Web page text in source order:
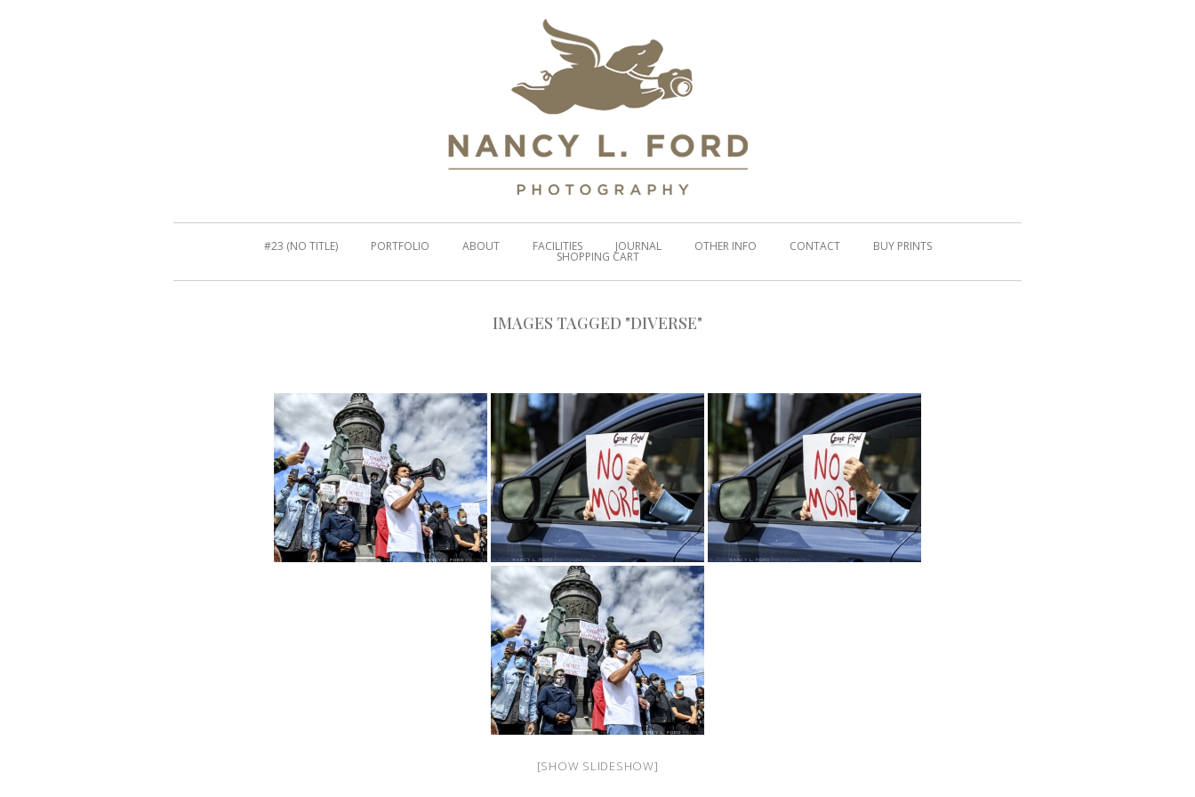
#23 (NO TITLE) PORTFOLIO ABOUT FACILITIES JOURNAL OTHER INFO CONTACT BUY PRINTS
SHOPPING CART
IMAGES TAGGED "DIVERSE"
[SHOW SLIDESHOW]